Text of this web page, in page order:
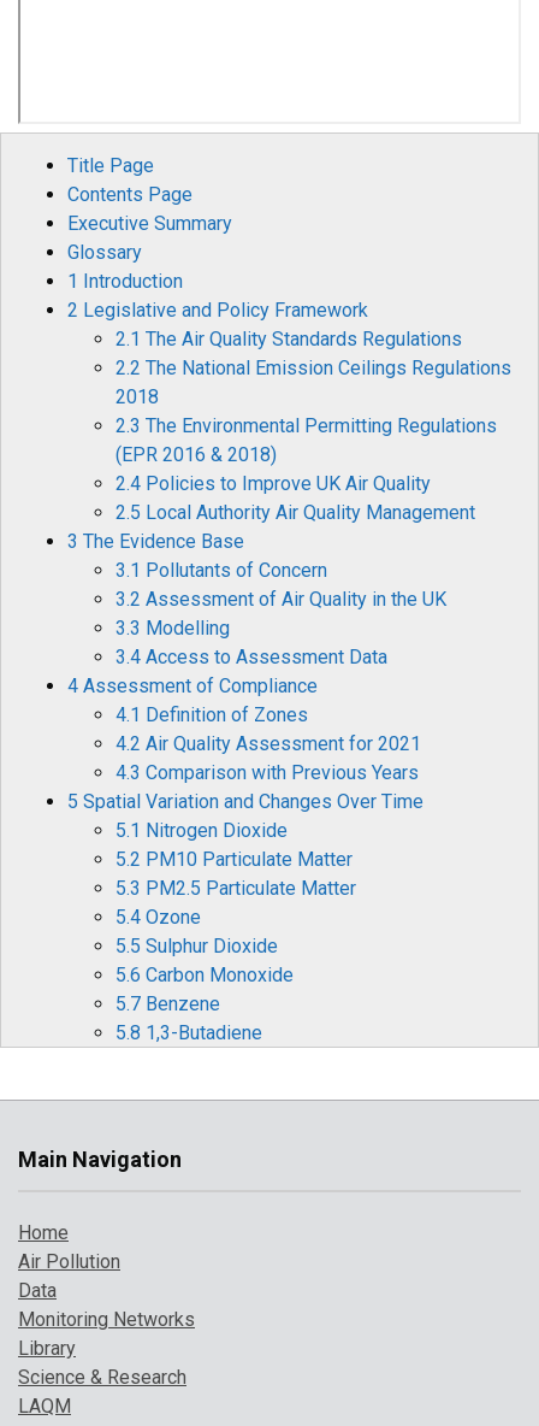
Title Page
Contents Page
Executive Summary
Glossary
1 Introduction
2 Legislative and Policy Framework
2.1 The Air Quality Standards Regulations
2.2 The National Emission Ceilings Regulations
2018
2.3 The Environmental Permitting Regulations
(EPR 2016 & 2018)
2.4 Policies to Improve UK Air Quality
2.5 Local Authority Air Quality Management
3 The Evidence Base
3.1 Pollutants of Concern
3.2 Assessment of Air Quality in the UK
3.3 Modelling
3.4 Access to Assessment Data
4 Assessment of Compliance
4.1 Definition of Zones
4.2 Air Quality Assessment for 2021
4.3 Comparison with Previous Years
5 Spatial Variation and Changes Over Time
5.1 Nitrogen Dioxide
5.2 PM10 Particulate Matter
5.3 PM2.5 Particulate Matter
5.4 Ozone
5.5 Sulphur Dioxide
5.6 Carbon Monoxide
5.7 Benzene
5.8 1,3-Butadiene
6.1 Nitrogen Oxides (NOx and NO2)
6.2 Ozone (O3)
7 Where to Find Out More
Main Navigation
Home
Air Pollution
Data
Monitoring Networks
Library
Science & Research
LAQM